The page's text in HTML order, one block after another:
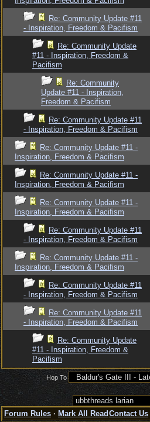
Re: Community Update #11
- Inspiration, Freedom & Pacifism
Re: Community Update
#11 - Inspiration, Freedom &
Pacifism
Re: Community
Update #11 - Inspiration,
Freedom & Pacifism
Re: Community Update #11
- Inspiration, Freedom & Pacifism
Re: Community Update #11 -
Inspiration, Freedom & Pacifism
Re: Community Update #11 -
Inspiration, Freedom & Pacifism
Re: Community Update #11 -
Inspiration, Freedom & Pacifism
Re: Community Update #11
- Inspiration, Freedom & Pacifism
Re: Community Update #11 -
Inspiration, Freedom & Pacifism
Re: Community Update #11
- Inspiration, Freedom & Pacifism
Re: Community Update #11
- Inspiration, Freedom & Pacifism
Re: Community Update
#11 - Inspiration, Freedom &
Pacifism
Hop To
Forum Rules · Mark All Read Contact Us